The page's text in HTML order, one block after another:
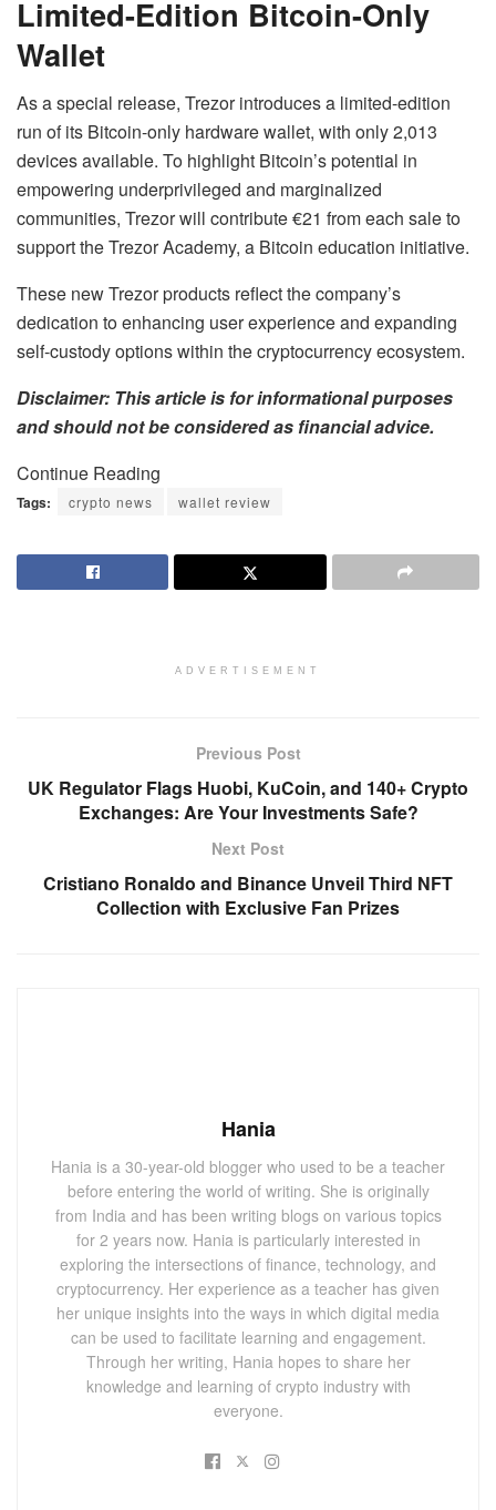
Limited-Edition Bitcoin-Only
Wallet
As a special release, Trezor introduces a limited-edition
run of its Bitcoin-only hardware wallet, with only 2,013
devices available. To highlight Bitcoin’s potential in
empowering underprivileged and marginalized
communities, Trezor will contribute €21 from each sale to
support the Trezor Academy, a Bitcoin education initiative.
These new Trezor products reflect the company’s
dedication to enhancing user experience and expanding
self-custody options within the cryptocurrency ecosystem.
Disclaimer: This article is for informational purposes
and should not be considered as financial advice.
Continue Reading
Tags: crypto news wallet review
ADVERTISEMENT
Previous Post
UK Regulator Flags Huobi, KuCoin, and 140+ Crypto
Exchanges: Are Your Investments Safe?
Next Post
Cristiano Ronaldo and Binance Unveil Third NFT
Collection with Exclusive Fan Prizes
Hania
Hania is a 30-year-old blogger who used to be a teacher
before entering the world of writing. She is originally
from India and has been writing blogs on various topics
for 2 years now. Hania is particularly interested in
exploring the intersections of finance, technology, and
cryptocurrency. Her experience as a teacher has given
her unique insights into the ways in which digital media
can be used to facilitate learning and engagement.
Through her writing, Hania hopes to share her
knowledge and learning of crypto industry with
everyone.